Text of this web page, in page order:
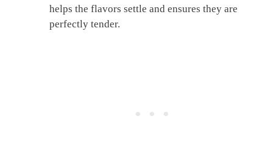
helps the flavors settle and ensures they are
perfectly tender.